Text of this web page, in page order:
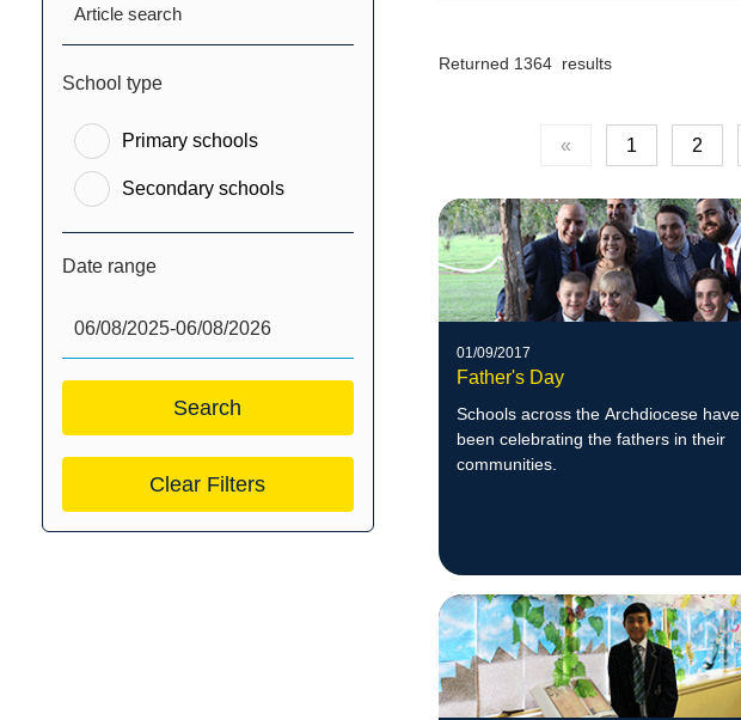
Article search
School type
Primary schools
Secondary schools
Date range
Clear Filters
Returned 1364 results
« 1 2
01/09/2017
Father's Day
Schools across the Archdiocese have
been celebrating the fathers in their
communities.